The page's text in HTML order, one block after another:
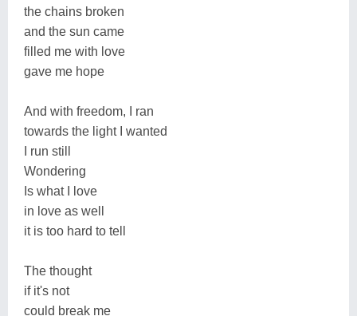
the chains broken
and the sun came
filled me with love
gave me hope
And with freedom, I ran
towards the light I wanted
I run still
Wondering
Is what I love
in love as well
it is too hard to tell
The thought
if it's not
could break me